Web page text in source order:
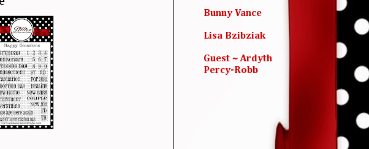
Bunny Vance
Lisa Bzibziak
Guest ~ Ardyth
Percy-Robb